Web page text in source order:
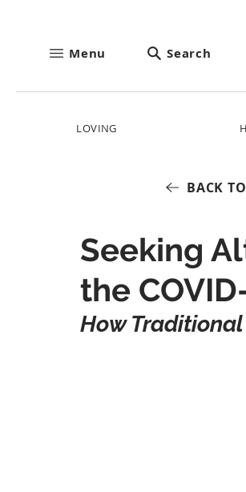
Menu Search
LOVING
BACK
Seeking
the
How